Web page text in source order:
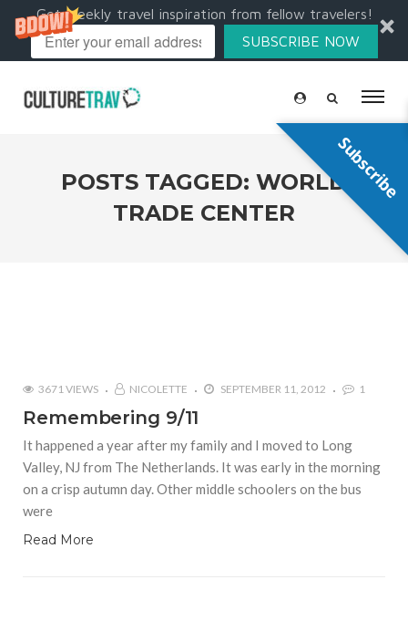
Get weekly travel inspiration from fellow travelers!
SUBSCRIBE NOW
POSTS TAGGED: WORLD
TRADE CENTER
3671 VIEWS NICOLETTE SEPTEMBER 11, 2012 1
Remembering 9/11
It happened a year after my family and I moved to Long
Valley, NJ from The Netherlands. It was early in the morning
on a crisp autumn day. Other middle schoolers on the bus
were
Read More
Subscribe